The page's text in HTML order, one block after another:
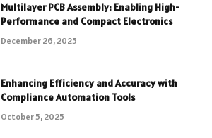
Multilayer PCB Assembly: Enabling High-
Performance and Compact Electronics
December 26, 2025
Enhancing Efficiency and Accuracy with
Compliance Automation Tools
October 5, 2025